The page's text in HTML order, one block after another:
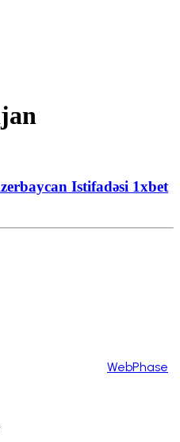
Istifadəsi 1xbet
WebPhase